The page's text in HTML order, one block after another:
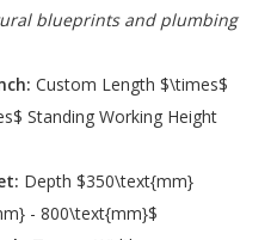
blueprints and plumbing
Custom Length $\times$
Standing Working Height
Depth $350\text{mm}
- 800\text{mm}$